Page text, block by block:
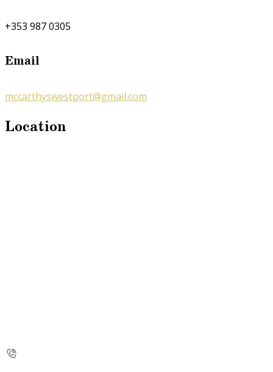
+353 987 0305
Email
mccarthyswestport@gmail.com
Location